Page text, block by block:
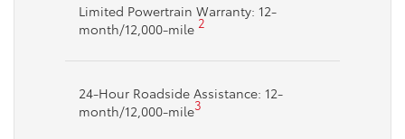
Limited Powertrain Warranty: 12-
month/12,000-mile 2
24-Hour Roadside Assistance: 12-
month/12,000-mile3